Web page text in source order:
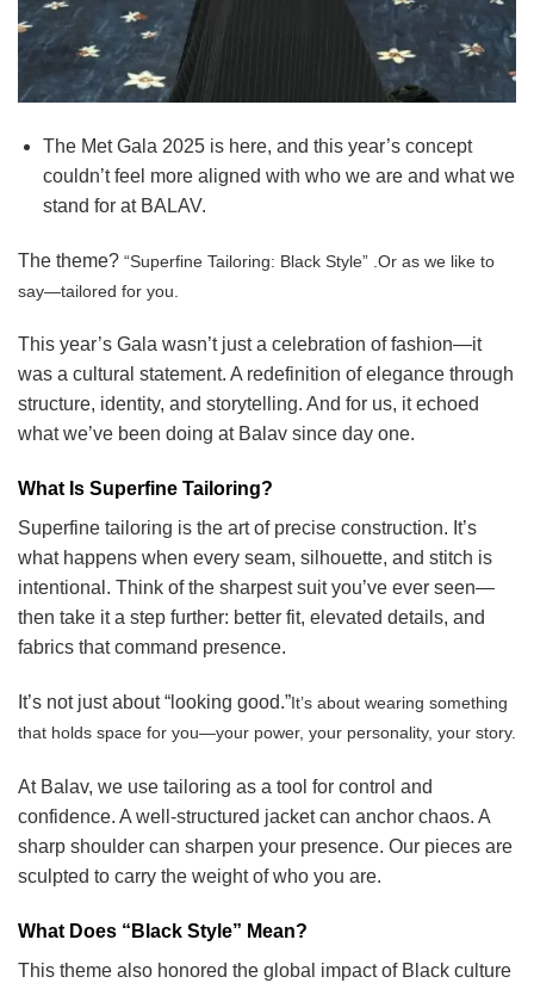
The Met Gala 2025 is here, and this year’s concept
couldn’t feel more aligned with who we are and what we
stand for at BALAV.
The theme? “Superfine Tailoring: Black Style” . Or as we like to
say—tailored for you.
This year’s Gala wasn’t just a celebration of fashion—it
was a cultural statement. A redefinition of elegance through
structure, identity, and storytelling. And for us, it echoed
what we’ve been doing at Balav since day one.
What Is Superfine Tailoring?
Superfine tailoring is the art of precise construction. It’s
what happens when every seam, silhouette, and stitch is
intentional. Think of the sharpest suit you’ve ever seen—
then take it a step further: better fit, elevated details, and
fabrics that command presence.
It’s not just about “looking good.”It’s about wearing something
that holds space for you—your power, your personality, your story.
At Balav, we use tailoring as a tool for control and
confidence. A well-structured jacket can anchor chaos. A
sharp shoulder can sharpen your presence. Our pieces are
sculpted to carry the weight of who you are.
What Does “Black Style” Mean?
This theme also honored the global impact of Black culture